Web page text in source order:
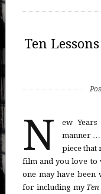
Ten
N
ew
manner …
piece that
film and you love to
one may have been
for including my